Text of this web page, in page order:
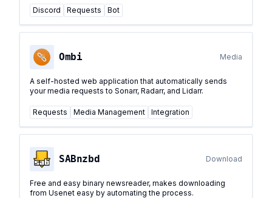
Discord Requests Bot
Ombi Media
A self-hosted web application that automatically sends
your media requests to Sonarr, Radarr, and Lidarr.
Requests Media Management Integration
SABnzbd Download
Free and easy binary newsreader, makes downloading
from Usenet easy by automating the process.